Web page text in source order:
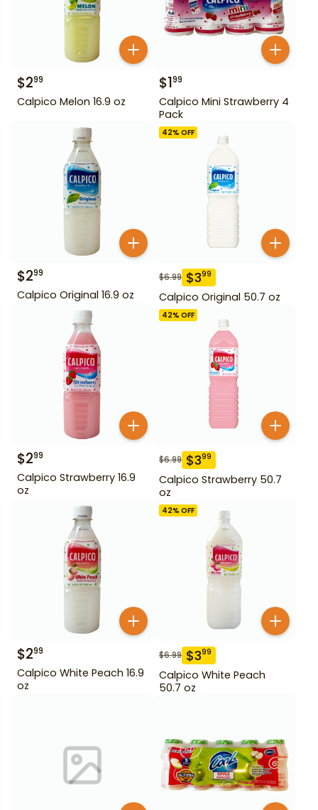
$299
Calpico Melon 16.9 oz
$199
Calpico Mini Strawberry 4
Pack
$299
Calpico Original 16.9 oz
42% OFF
$6.99 $399
Calpico Original 50.7 oz
$299
Calpico Strawberry 16.9
oz
42% OFF
$6.99 $399
Calpico Strawberry 50.7
oz
$299
Calpico White Peach 16.9
oz
42% OFF
$6.99 $399
Calpico White Peach
50.7 oz